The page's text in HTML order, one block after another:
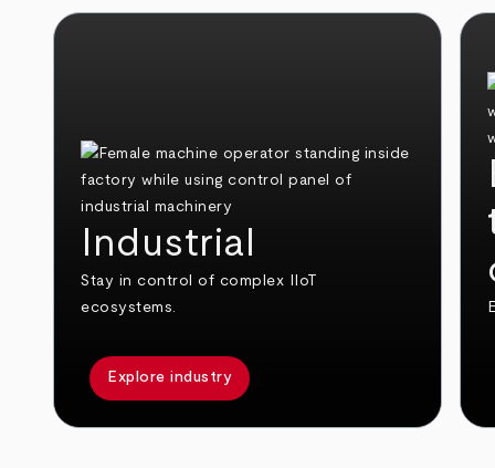
Industrial
Stay in control of complex IIoT
ecosystems.
Explore industry